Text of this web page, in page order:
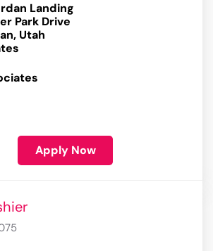
Landing
Park Drive
Utah
Apply Now